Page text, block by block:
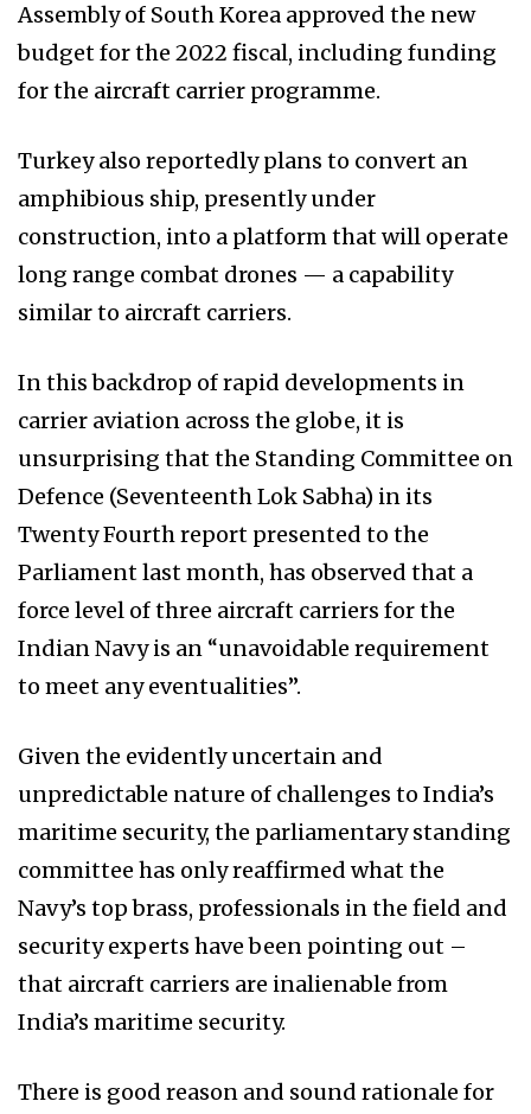
Assembly of South Korea approved the new
budget for the 2022 fiscal, including funding
for the aircraft carrier programme.
Turkey also reportedly plans to convert an
amphibious ship, presently under
construction, into a platform that will operate
long range combat drones — a capability
similar to aircraft carriers.
In this backdrop of rapid developments in
carrier aviation across the globe, it is
unsurprising that the Standing Committee on
Defence (Seventeenth Lok Sabha) in its
Twenty Fourth report presented to the
Parliament last month, has observed that a
force level of three aircraft carriers for the
Indian Navy is an “unavoidable requirement
to meet any eventualities”.
Given the evidently uncertain and
unpredictable nature of challenges to India’s
maritime security, the parliamentary standing
committee has only reaffirmed what the
Navy’s top brass, professionals in the field and
security experts have been pointing out –
that aircraft carriers are inalienable from
India’s maritime security.
There is good reason and sound rationale for